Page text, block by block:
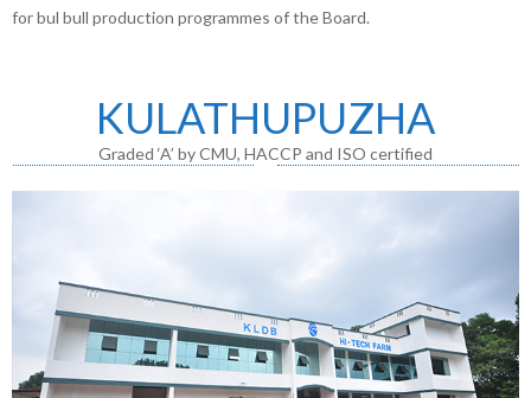
for bul bull production programmes of the Board.
KULATHUPUZHA
Graded ‘A’ by CMU, HACCP and ISO certified